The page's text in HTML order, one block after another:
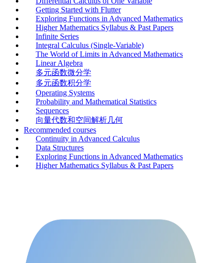
Getting Started with Flutter
Exploring Functions in Advanced Mathematics
Higher Mathematics Syllabus & Past Papers
Infinite Series
Integral Calculus (Single-Variable)
The World of Limits in Advanced Mathematics
Linear Algebra
多元函数微分学
多元函数积分学
Operating Systems
Probability and Mathematical Statistics
Sequences
向量代数和空间解析几何
Recommended courses
Continuity in Advanced Calculus
Data Structures
Exploring Functions in Advanced Mathematics
Higher Mathematics Syllabus & Past Papers